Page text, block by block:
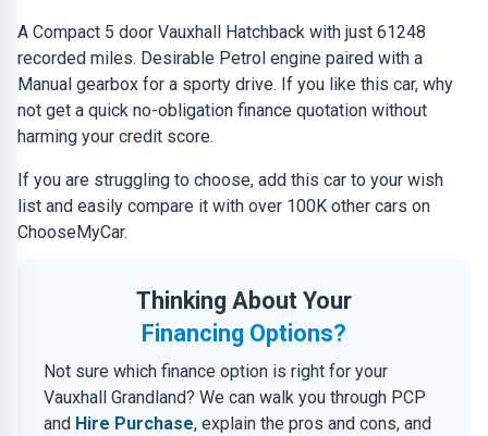
A Compact 5 door Vauxhall Hatchback with just 61248
recorded miles. Desirable Petrol engine paired with a
Manual gearbox for a sporty drive. If you like this car, why
not get a quick no-obligation finance quotation without
harming your credit score.
If you are struggling to choose, add this car to your wish
list and easily compare it with over 100K other cars on
ChooseMyCar.
Thinking About Your
Financing Options?
Not sure which finance option is right for your
Vauxhall Grandland? We can walk you through PCP
and Hire Purchase, explain the pros and cons, and